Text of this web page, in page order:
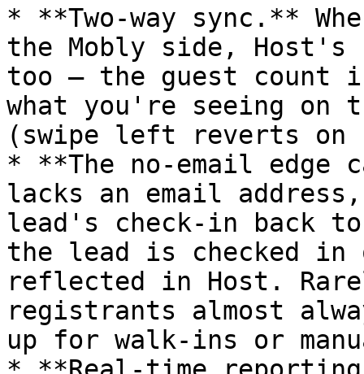
* **Two-way sync.**
the Mobly side,
too — the guest count
what you're seeing on
(swipe left reverts on
* **The no-email edge
lacks an email
lead's check-in back
the lead is checked
reflected in Host.
registrants almost
up for walk-ins or